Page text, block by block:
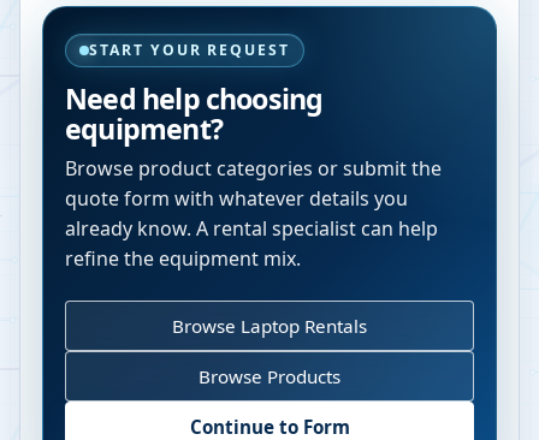
START YOUR REQUEST
Need help choosing
equipment?
Browse product categories or submit the
quote form with whatever details you
already know. A rental specialist can help
refine the equipment mix.
Browse Laptop Rentals
Browse Products
Continue to Form